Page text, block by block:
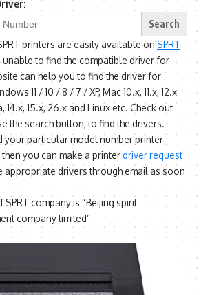
printers are easily available onSPRT
unable to find the compatible driver for
can help you to find the driver for
11 / 10 / 8 / 7 / XP, Mac 10.x, 11.x, 12.x
14.x, 15.x, 26.x and Linux etc. Check out
the search button, to find the drivers.
your particular model number printer
you can make a printerdriver request
appropriate drivers through email as soon
company is “Beijing spirit
company limited”